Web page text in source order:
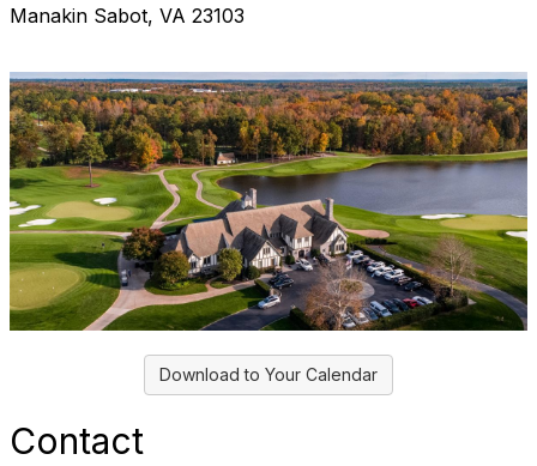
Manakin Sabot, VA 23103
Download to Your Calendar
Contact